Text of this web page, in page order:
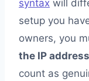
syntax will
setup you
owners, you
the IP
count as